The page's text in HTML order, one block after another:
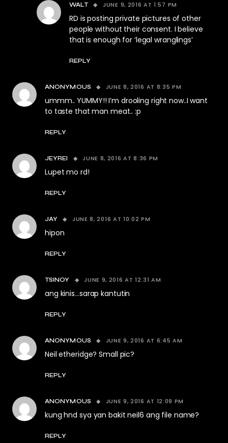
WALT JUNE 9, 2016 AT 1:57 PM
RD is posting private pictures of other
people without their consent. I believe
that is enough for ‘legal wranglings’
REPLY
ANONYMOUS JUNE 8, 2016 AT 8:35 PM
ummm.. YUMMY!! I’m drooling right now..I want
to taste that man meat.. :p
REPLY
JEYREI JUNE 8, 2016 AT 8:36 PM
Lupet mo rd!
REPLY
JAY JUNE 8, 2016 AT 10:02 PM
hipon
REPLY
TSINOY JUNE 9, 2016 AT 12:31 AM
ang kinis…sarap kantutin
REPLY
ANONYMOUS JUNE 9, 2016 AT 6:45 AM
Neil etheridge? Small pic?
REPLY
ANONYMOUS JUNE 9, 2016 AT 12:09 PM
kung hnd sya yan bakit neil6 ang file name?
REPLY